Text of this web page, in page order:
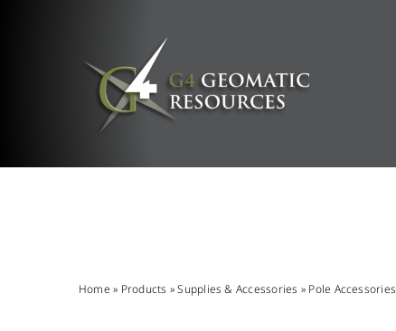
Home » Products »Supplies & Accessories » Pole Accessories